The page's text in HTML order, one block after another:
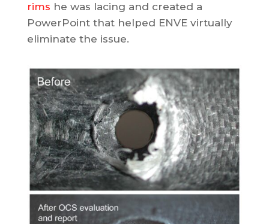
rims he was lacing and created a
PowerPoint that helped ENVE virtually
eliminate the issue.